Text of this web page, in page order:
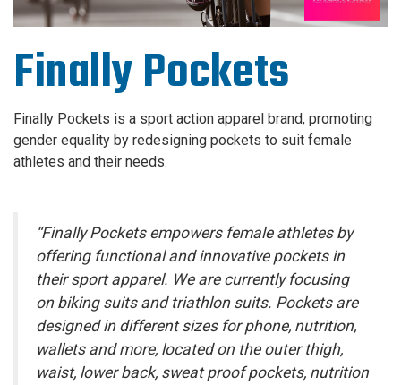
Finally Pockets
Finally Pockets is a sport action apparel brand, promoting
gender equality by redesigning pockets to suit female
athletes and their needs.
“Finally Pockets empowers female athletes by
offering functional and innovative pockets in
their sport apparel. We are currently focusing
on biking suits and triathlon suits. Pockets are
designed in different sizes for phone, nutrition,
wallets and more, located on the outer thigh,
waist, lower back, sweat proof pockets, nutrition